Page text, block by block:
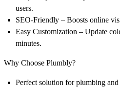
users.
SEO-Friendly – Boosts online
Easy Customization – Update
minutes.
Why Choose Plumbly?
Perfect solution for plumbing